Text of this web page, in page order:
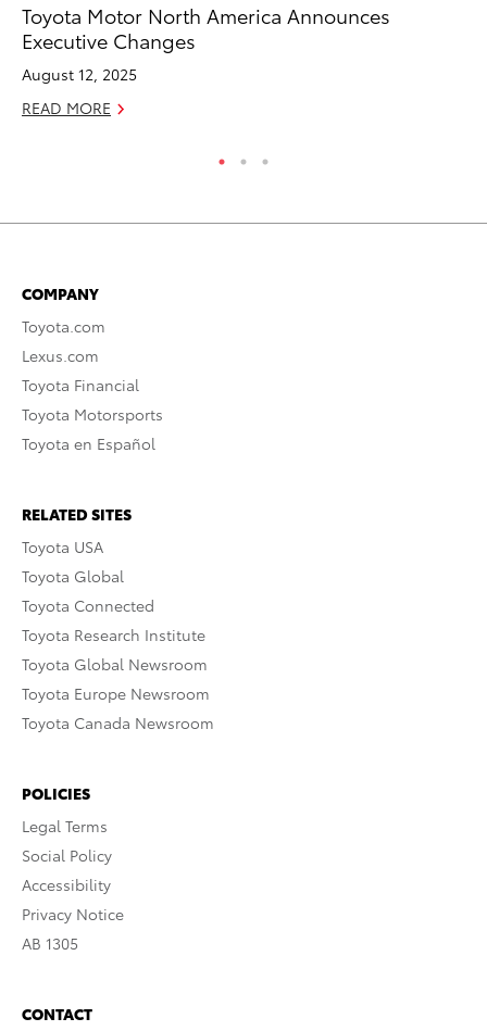
Toyota Motor North America Announces
Executive Changes
August 12, 2025
READ MORE
COMPANY
Toyota.com
Lexus.com
Toyota Financial
Toyota Motorsports
Toyota en Español
RELATED SITES
Toyota USA
Toyota Global
Toyota Connected
Toyota Research Institute
Toyota Global Newsroom
Toyota Europe Newsroom
Toyota Canada Newsroom
POLICIES
Legal Terms
Social Policy
Accessibility
Privacy Notice
AB 1305
CONTACT